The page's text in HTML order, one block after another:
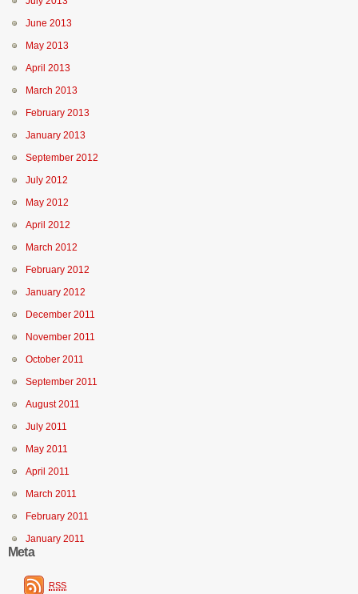
June 2013
May 2013
April 2013
March 2013
February 2013
January 2013
September 2012
July 2012
May 2012
April 2012
March 2012
February 2012
January 2012
December 2011
November 2011
October 2011
September 2011
August 2011
July 2011
May 2011
April 2011
March 2011
February 2011
January 2011
Meta
RSS